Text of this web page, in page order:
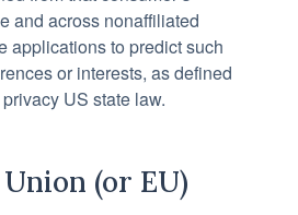
and across nonaffiliated
applications to predict such
or interests, as defined
US state law.
(or EU)